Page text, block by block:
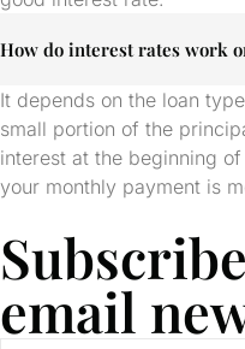
How do interest rates work
It depends on the loan
small portion of the
interest at the beginning
your monthly payment is
email